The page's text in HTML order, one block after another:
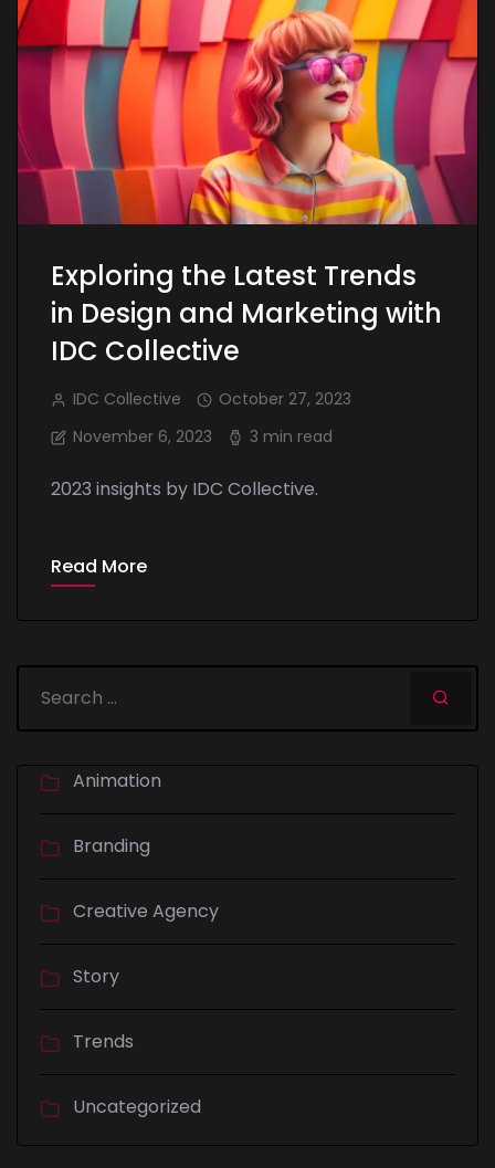
Exploring the Latest Trends
in Design and Marketing with
IDC Collective
IDC Collective
October 27, 2023
November 6, 2023
3 min read
2023 insights by IDC Collective.
Read More
Animation
Branding
Creative Agency
Story
Trends
Uncategorized